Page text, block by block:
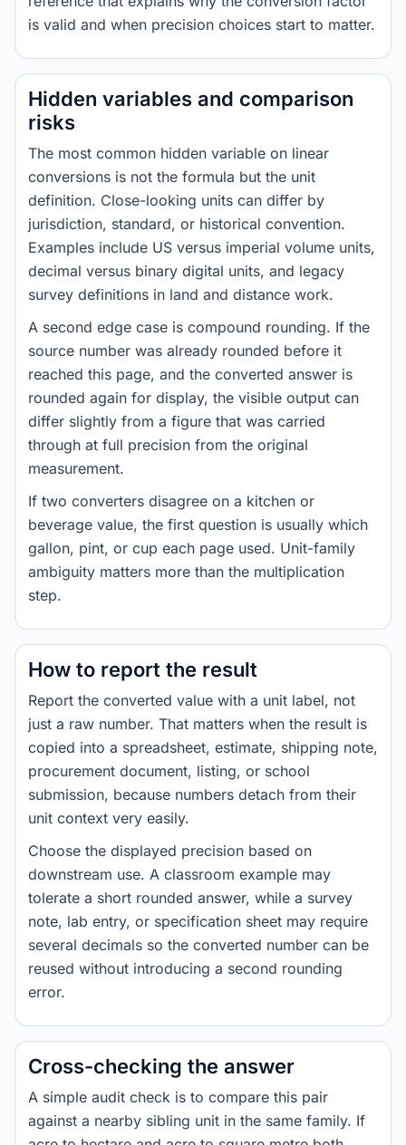
is valid and when precision choices start to matter.
Hidden variables and comparison
risks
The most common hidden variable on linear
conversions is not the formula but the unit
definition. Close-looking units can differ by
jurisdiction, standard, or historical convention.
Examples include US versus imperial volume units,
decimal versus binary digital units, and legacy
survey definitions in land and distance work.
A second edge case is compound rounding. If the
source number was already rounded before it
reached this page, and the converted answer is
rounded again for display, the visible output can
differ slightly from a figure that was carried
through at full precision from the original
measurement.
If two converters disagree on a kitchen or
beverage value, the first question is usually which
gallon, pint, or cup each page used. Unit-family
ambiguity matters more than the multiplication
step.
How to report the result
Report the converted value with a unit label, not
just a raw number. That matters when the result is
copied into a spreadsheet, estimate, shipping note,
procurement document, listing, or school
submission, because numbers detach from their
unit context very easily.
Choose the displayed precision based on
downstream use. A classroom example may
tolerate a short rounded answer, while a survey
note, lab entry, or specification sheet may require
several decimals so the converted number can be
reused without introducing a second rounding
error.
Cross-checking the answer
A simple audit check is to compare this pair
against a nearby sibling unit in the same family. If